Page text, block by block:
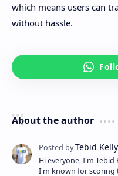
which means users can
without hassle.
About the author
Hi everyone, I'm
I'm known for scoring